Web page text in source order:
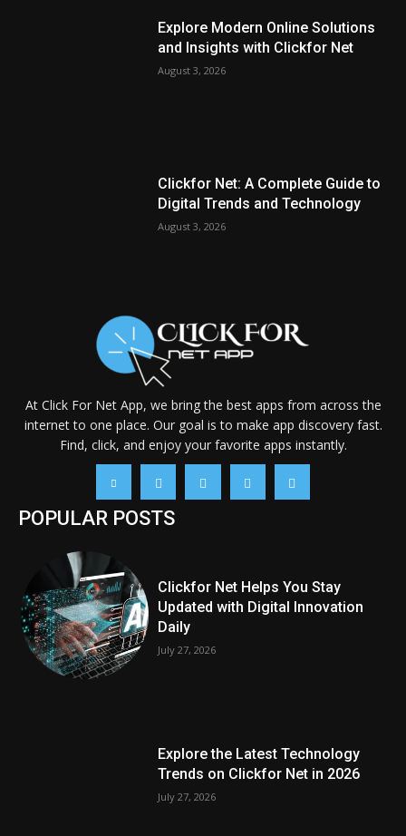
Explore Modern Online Solutions
and Insights with Clickfor Net
August 3, 2026
Clickfor Net: A Complete Guide to
Digital Trends and Technology
August 3, 2026
At Click For Net App, we bring the best apps from across the
internet to one place. Our goal is to make app discovery fast.
Find, click, and enjoy your favorite apps instantly.
POPULAR POSTS
Clickfor Net Helps You Stay
Updated with Digital Innovation
Daily
July 27, 2026
Explore the Latest Technology
Trends on Clickfor Net in 2026
July 27, 2026